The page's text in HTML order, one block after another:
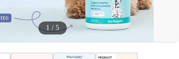
1 / 5